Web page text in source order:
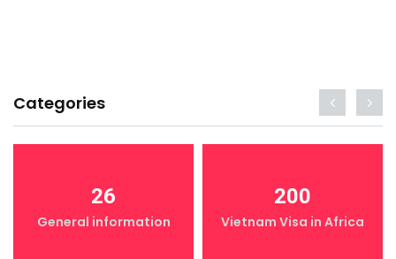
Categories
26
General information
200
Vietnam Visa in Africa